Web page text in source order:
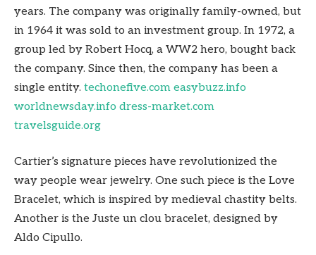
years. The company was originally family-owned, but
in 1964 it was sold to an investment group. In 1972, a
group led by Robert Hocq, a WW2 hero, bought back
the company. Since then, the company has been a
single entity. techonefive.com easybuzz.info
worldnewsday.info dress-market.com
travelsguide.org
Cartier’s signature pieces have revolutionized the
way people wear jewelry. One such piece is the Love
Bracelet, which is inspired by medieval chastity belts.
Another is the Juste un clou bracelet, designed by
Aldo Cipullo.